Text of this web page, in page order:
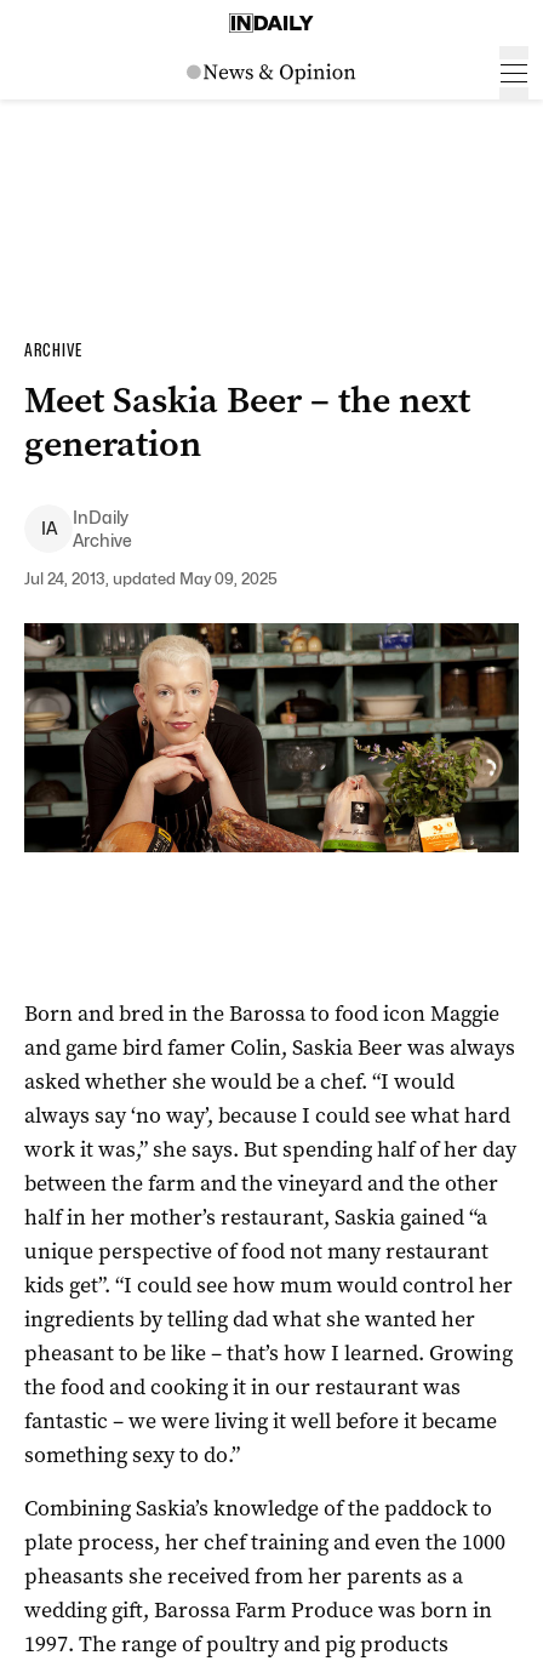
ARCHIVE
Meet Saskia Beer – the next
generation
IA
InDaily
Archive
Jul 24, 2013, updated May 09, 2025
Born and bred in the Barossa to food icon Maggie
and game bird famer Colin, Saskia Beer was always
asked whether she would be a chef. “I would
always say ‘no way’, because I could see what hard
work it was,” she says. But spending half of her day
between the farm and the vineyard and the other
half in her mother’s restaurant, Saskia gained “a
unique perspective of food not many restaurant
kids get”. “I could see how mum would control her
ingredients by telling dad what she wanted her
pheasant to be like – that’s how I learned. Growing
the food and cooking it in our restaurant was
fantastic – we were living it well before it became
something sexy to do.”
Combining Saskia’s knowledge of the paddock to
plate process, her chef training and even the 1000
pheasants she received from her parents as a
wedding gift, Barossa Farm Produce was born in
1997. The range of poultry and pig products